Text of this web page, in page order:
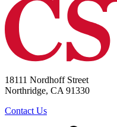
18111 Nordhoff Street
Northridge, CA 91330
Contact Us